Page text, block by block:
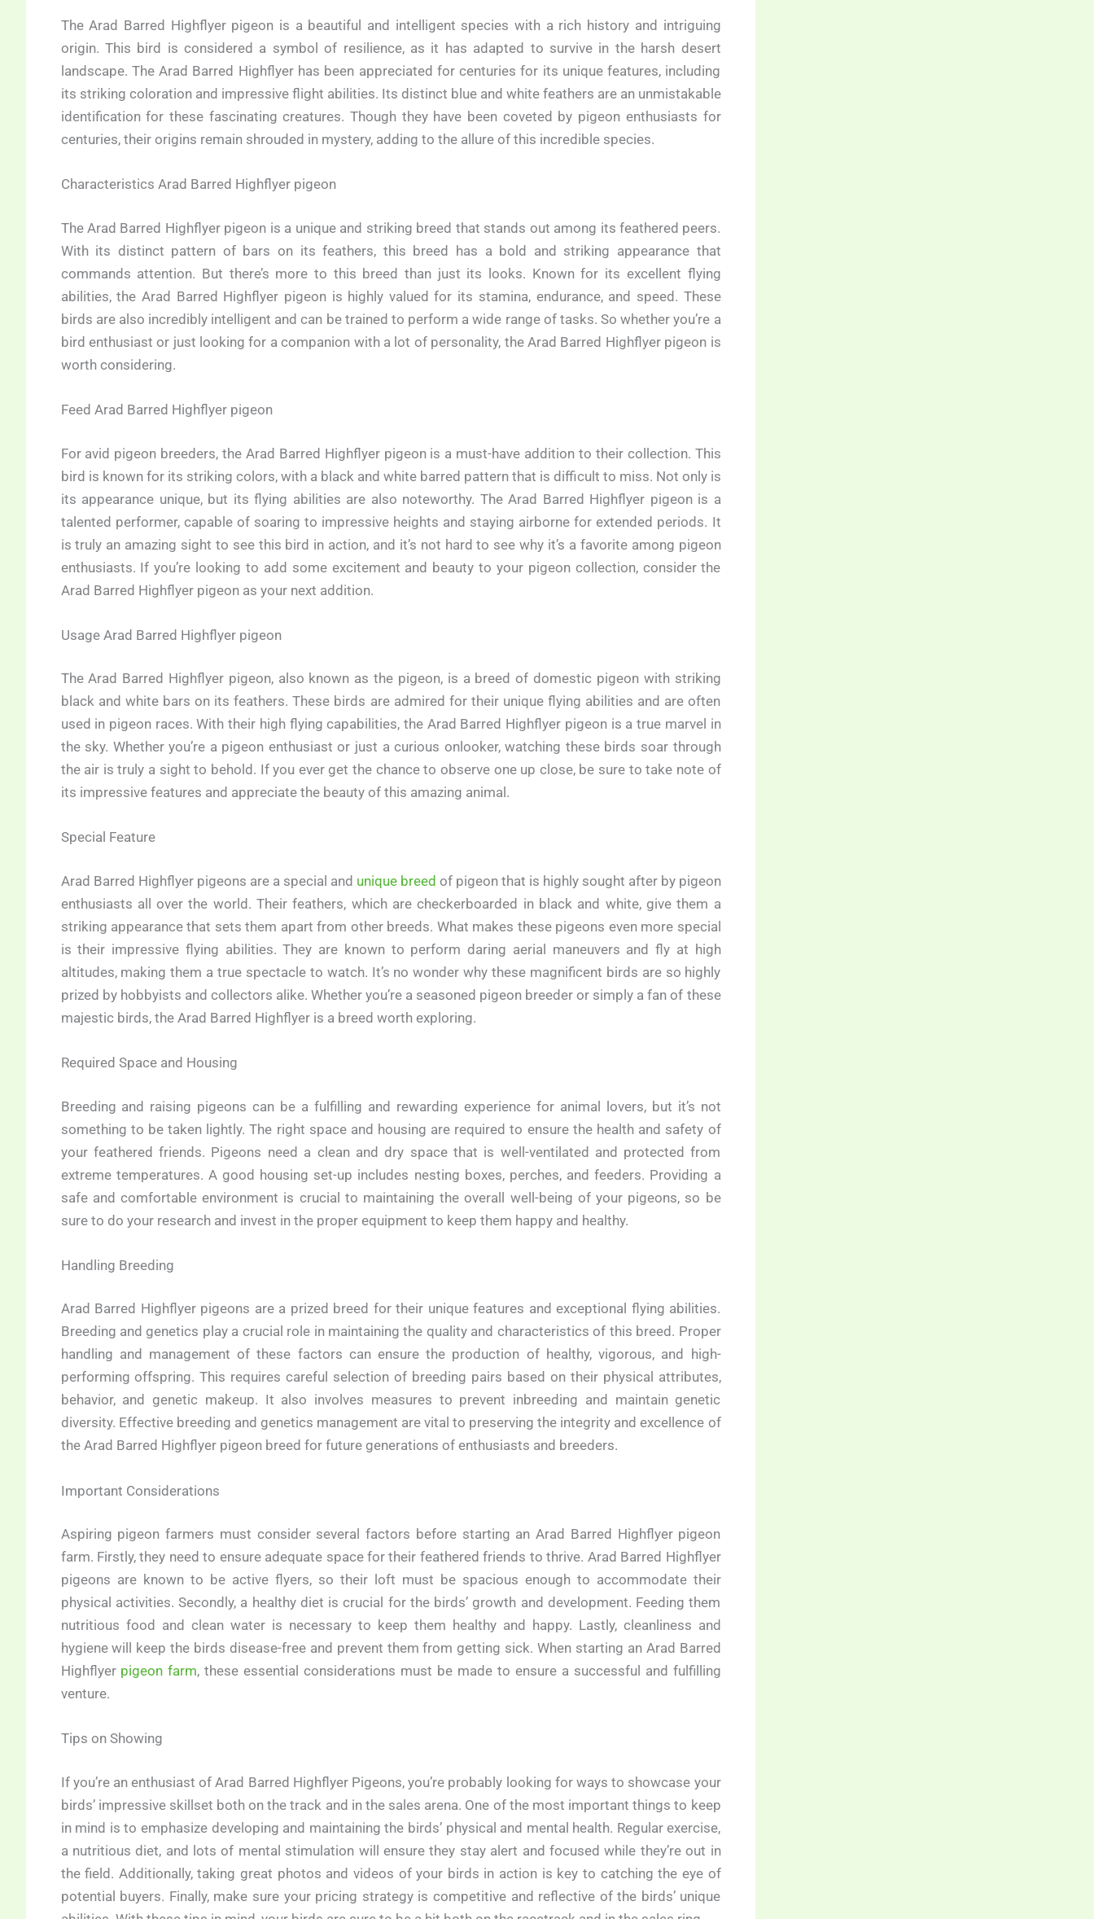
The Arad Barred Highflyer pigeon is a beautiful and intelligent species with a rich history and intriguing
origin. This bird is considered a symbol of resilience, as it has adapted to survive in the harsh desert
landscape. The Arad Barred Highflyer has been appreciated for centuries for its unique features, including
its striking coloration and impressive flight abilities. Its distinct blue and white feathers are an unmistakable
identification for these fascinating creatures. Though they have been coveted by pigeon enthusiasts for
centuries, their origins remain shrouded in mystery, adding to the allure of this incredible species.
Characteristics Arad Barred Highflyer pigeon
The Arad Barred Highflyer pigeon is a unique and striking breed that stands out among its feathered peers.
With its distinct pattern of bars on its feathers, this breed has a bold and striking appearance that
commands attention. But there’s more to this breed than just its looks. Known for its excellent flying
abilities, the Arad Barred Highflyer pigeon is highly valued for its stamina, endurance, and speed. These
birds are also incredibly intelligent and can be trained to perform a wide range of tasks. So whether you’re a
bird enthusiast or just looking for a companion with a lot of personality, the Arad Barred Highflyer pigeon is
worth considering.
Feed Arad Barred Highflyer pigeon
For avid pigeon breeders, the Arad Barred Highflyer pigeon is a must-have addition to their collection. This
bird is known for its striking colors, with a black and white barred pattern that is difficult to miss. Not only is
its appearance unique, but its flying abilities are also noteworthy. The Arad Barred Highflyer pigeon is a
talented performer, capable of soaring to impressive heights and staying airborne for extended periods. It
is truly an amazing sight to see this bird in action, and it’s not hard to see why it’s a favorite among pigeon
enthusiasts. If you’re looking to add some excitement and beauty to your pigeon collection, consider the
Arad Barred Highflyer pigeon as your next addition.
Usage Arad Barred Highflyer pigeon
The Arad Barred Highflyer pigeon, also known as the pigeon, is a breed of domestic pigeon with striking
black and white bars on its feathers. These birds are admired for their unique flying abilities and are often
used in pigeon races. With their high flying capabilities, the Arad Barred Highflyer pigeon is a true marvel in
the sky. Whether you’re a pigeon enthusiast or just a curious onlooker, watching these birds soar through
the air is truly a sight to behold. If you ever get the chance to observe one up close, be sure to take note of
its impressive features and appreciate the beauty of this amazing animal.
Special Feature
Arad Barred Highflyer pigeons are a special and unique breed of pigeon that is highly sought after by pigeon
enthusiasts all over the world. Their feathers, which are checkerboarded in black and white, give them a
striking appearance that sets them apart from other breeds. What makes these pigeons even more special
is their impressive flying abilities. They are known to perform daring aerial maneuvers and fly at high
altitudes, making them a true spectacle to watch. It’s no wonder why these magnificent birds are so highly
prized by hobbyists and collectors alike. Whether you’re a seasoned pigeon breeder or simply a fan of these
majestic birds, the Arad Barred Highflyer is a breed worth exploring.
Required Space and Housing
Breeding and raising pigeons can be a fulfilling and rewarding experience for animal lovers, but it’s not
something to be taken lightly. The right space and housing are required to ensure the health and safety of
your feathered friends. Pigeons need a clean and dry space that is well-ventilated and protected from
extreme temperatures. A good housing set-up includes nesting boxes, perches, and feeders. Providing a
safe and comfortable environment is crucial to maintaining the overall well-being of your pigeons, so be
sure to do your research and invest in the proper equipment to keep them happy and healthy.
Handling Breeding
Arad Barred Highflyer pigeons are a prized breed for their unique features and exceptional flying abilities.
Breeding and genetics play a crucial role in maintaining the quality and characteristics of this breed. Proper
handling and management of these factors can ensure the production of healthy, vigorous, and high-
performing offspring. This requires careful selection of breeding pairs based on their physical attributes,
behavior, and genetic makeup. It also involves measures to prevent inbreeding and maintain genetic
diversity. Effective breeding and genetics management are vital to preserving the integrity and excellence of
the Arad Barred Highflyer pigeon breed for future generations of enthusiasts and breeders.
Important Considerations
Aspiring pigeon farmers must consider several factors before starting an Arad Barred Highflyer pigeon
farm. Firstly, they need to ensure adequate space for their feathered friends to thrive. Arad Barred Highflyer
pigeons are known to be active flyers, so their loft must be spacious enough to accommodate their
physical activities. Secondly, a healthy diet is crucial for the birds’ growth and development. Feeding them
nutritious food and clean water is necessary to keep them healthy and happy. Lastly, cleanliness and
hygiene will keep the birds disease-free and prevent them from getting sick. When starting an Arad Barred
Highflyer pigeon farm, these essential considerations must be made to ensure a successful and fulfilling
venture.
Tips on Showing
If you’re an enthusiast of Arad Barred Highflyer Pigeons, you’re probably looking for ways to showcase your
birds’ impressive skillset both on the track and in the sales arena. One of the most important things to keep
in mind is to emphasize developing and maintaining the birds’ physical and mental health. Regular exercise,
a nutritious diet, and lots of mental stimulation will ensure they stay alert and focused while they’re out in
the field. Additionally, taking great photos and videos of your birds in action is key to catching the eye of
potential buyers. Finally, make sure your pricing strategy is competitive and reflective of the birds’ unique